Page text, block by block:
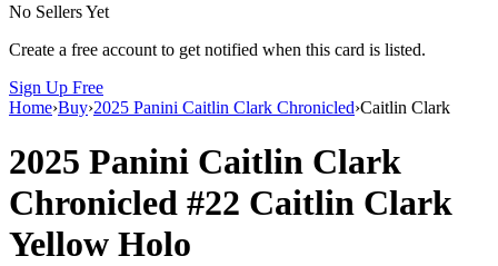
No Sellers Yet
Create a free account to get notified when this card is listed.
Sign Up Free
Home›Buy›2025 Panini Caitlin Clark Chronicled›Caitlin Clark
2025 Panini Caitlin Clark
Chronicled #22 Caitlin Clark
Yellow Holo